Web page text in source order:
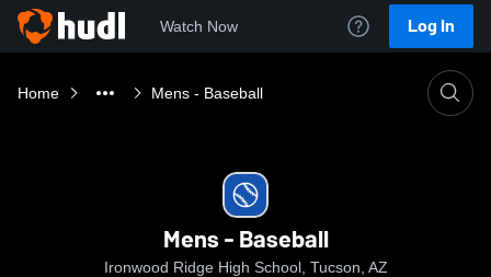
Watch Now Log In
Home Mens - Baseball
Mens - Baseball
Ironwood Ridge High School, Tucson, AZ